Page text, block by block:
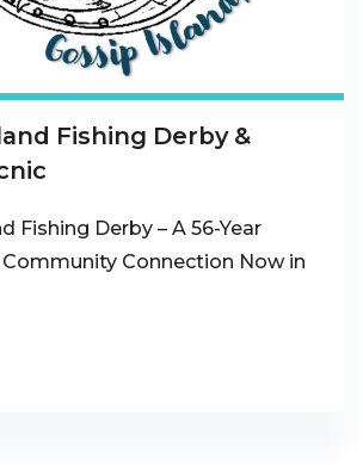
Fishing Derby &
Fishing Derby – A 56-Year
Connection Now in